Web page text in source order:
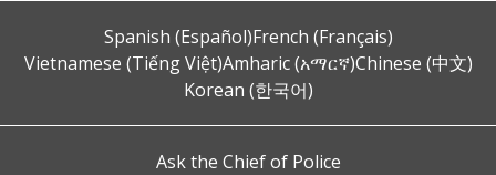
Spanish (Español)French (Français)
Vietnamese (Tiếng Việt)Amharic (አማርኛ)Chinese (中文)
Korean (한국어)
Ask the Chief of Police